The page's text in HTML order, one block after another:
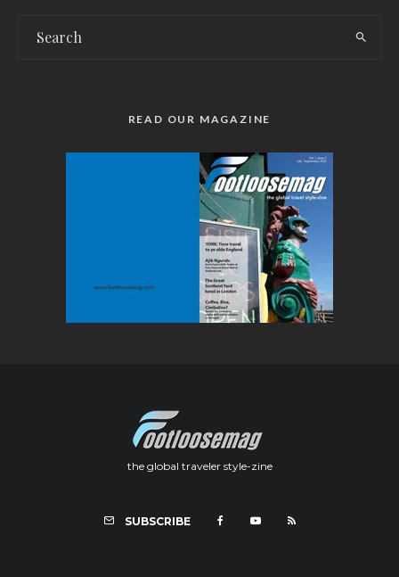
READ OUR MAGAZINE
the global traveler style-zine
SUBSCRIBE